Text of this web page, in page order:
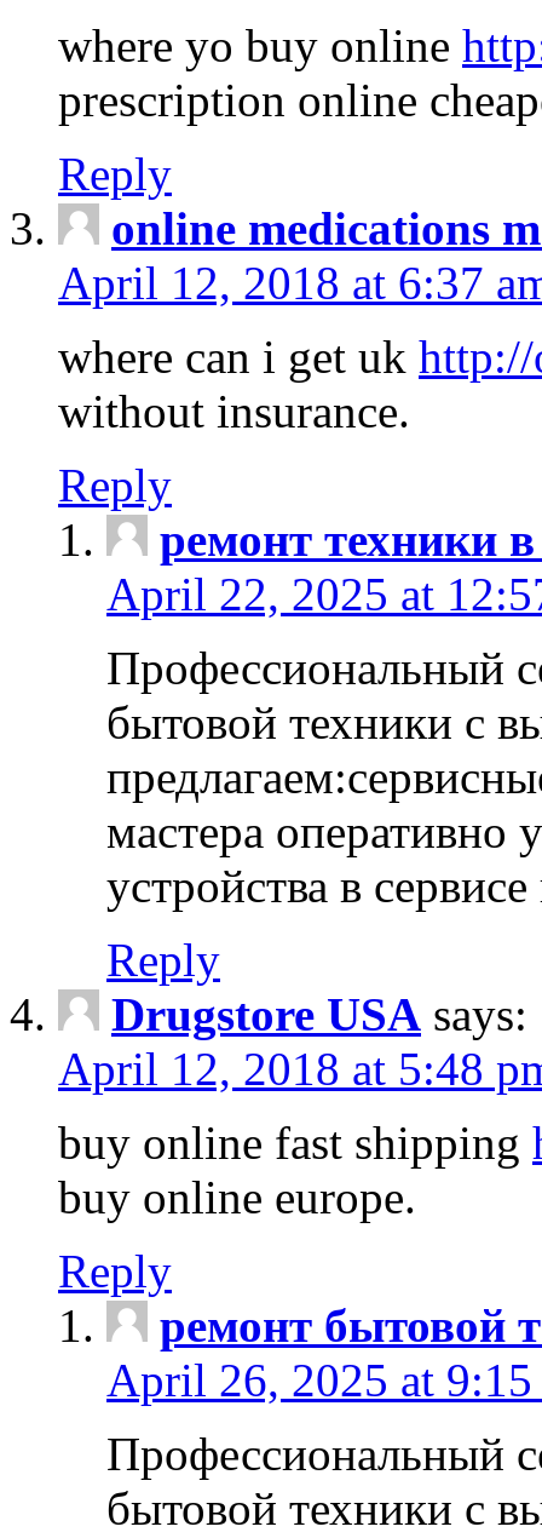
where yo buy online
prescription online
Reply
online medications
April 12, 2018 at 6:37
where can i get uk http://
without insurance.
Reply
ремонт техники
April 22, 2025 at
Профессиональный
бытовой техники с
мастера оперативно
устройства в
Reply
Drugstore USA says:
April 12, 2018 at 5:48
buy online fast shipping
buy online europe.
Reply
ремонт бытовой
April 26, 2025 at 9:15
Профессиональный
бытовой техники с